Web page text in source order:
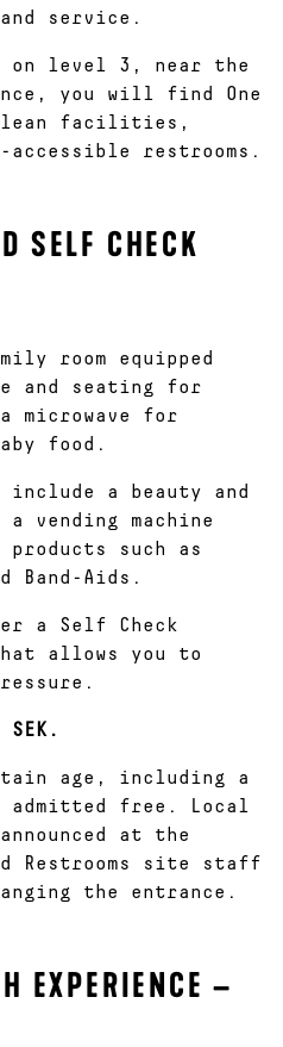
service.
on level 3, near the
you will find One
clean facilities,
restrooms.
SELF CHECK
room equipped
and seating for
microwave for
food.
a beauty and
vending machine
products such as
Band-Aids.
a Self Check
allows you to
age, including a
admitted free. Local
at the
Restrooms site staff
the entrance.
EXPERIENCE –